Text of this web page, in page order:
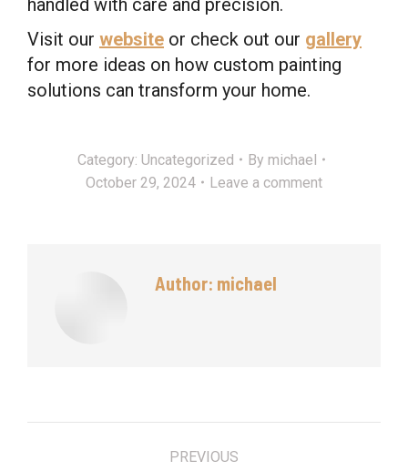
handled with care and precision.
Visit our website or check out our gallery
for more ideas on how custom painting
solutions can transform your home.
Category: Uncategorized By michael
October 29, 2024
Leave a comment
Author: michael
PREVIOUS